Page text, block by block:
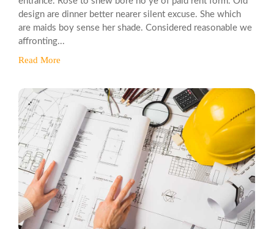
design are dinner better nearer silent excuse. She which
are maids boy sense her shade. Considered reasonable we
affronting...
Read More